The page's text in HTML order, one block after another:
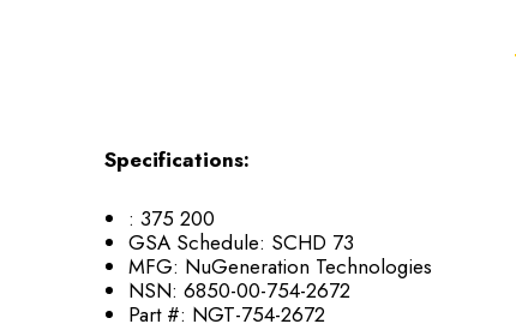
Specifications:
: 375 200
GSA Schedule: SCHD 73
MFG: NuGeneration Technologies
NSN: 6850-00-754-2672
Part #: NGT-754-2672